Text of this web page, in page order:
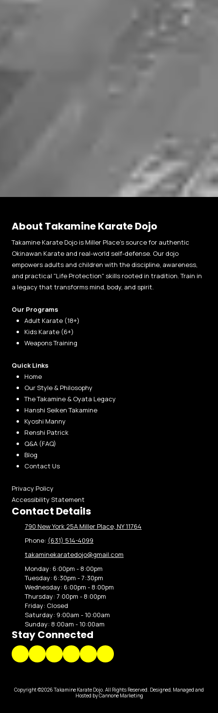
About Takamine Karate Dojo
Takamine Karate Dojo is Miller Place’s source for authentic
Okinawan Karate and real-world self-defense. Our dojo
empowers adults and children with the discipline, awareness,
and practical "Life Protection" skills rooted in tradition. Train in
a legacy that transforms mind, body, and spirit.
Our Programs
Adult Karate (18+)
Kids Karate (6+)
Weapons Training
Quick Links
Home
Our Style & Philosophy
The Takamine & Oyata Legacy
Hanshi Seiken Takamine
Kyoshi Manny
Renshi Patrick
Q&A (FAQ)
Blog
Contact Us
Privacy Policy
Accessibility Statement
Contact Details
790 New York 25A Miller Place, NY 11764
Phone: (631) 514-4099
takaminekaratedojo@gmail.com
Monday: 6:00pm - 8:00pm
Tuesday: 6:30pm - 7:30pm
Wednesday: 6:00pm - 8:00pm
Thursday: 7:00pm - 8:00pm
Friday: Closed
Saturday: 9:00am - 10:00am
Sunday: 8:00am - 10:00am
Stay Connected
Copyright ©2026 Takamine Karate Dojo. All Rights Reserved. Designed, Managed and
Hosted by Cannone Marketing